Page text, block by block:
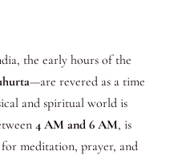
the early hours of the
—are revered as a time
and spiritual world is
4 AM and 6 AM, is
meditation, prayer, and